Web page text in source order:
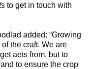
to get in touch with
added: “Growing
the craft. We are
aets from, but to
to ensure the crop